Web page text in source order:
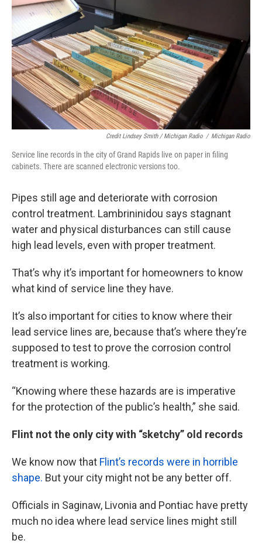
Credit Lindsey Smith / Michigan Radio / Michigan Radio
Service line records in the city of Grand Rapids live on paper in filing
cabinets. There are scanned electronic versions too.
Pipes still age and deteriorate with corrosion
control treatment. Lambrininidou says stagnant
water and physical disturbances can still cause
high lead levels, even with proper treatment.
That’s why it’s important for homeowners to know
what kind of service line they have.
It’s also important for cities to know where their
lead service lines are, because that’s where they’re
supposed to test to prove the corrosion control
treatment is working.
“Knowing where these hazards are is imperative
for the protection of the public’s health,” she said.
Flint not the only city with “sketchy” old records
We know now that Flint’s records were in horrible
shape. But your city might not be any better off.
Officials in Saginaw, Livonia and Pontiac have pretty
much no idea where lead service lines might still
be.